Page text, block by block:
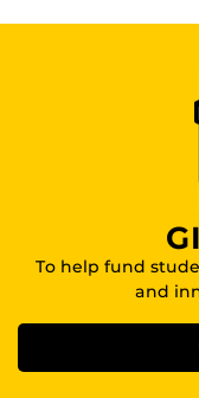
To help fund
and